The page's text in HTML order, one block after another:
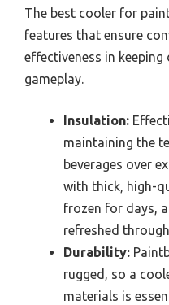
The best cooler for
features that ensure
effectiveness in
gameplay.
Insulation:
maintaining the
beverages over
with thick, high-
frozen for days,
refreshed
Durability:
rugged, so a
materials is